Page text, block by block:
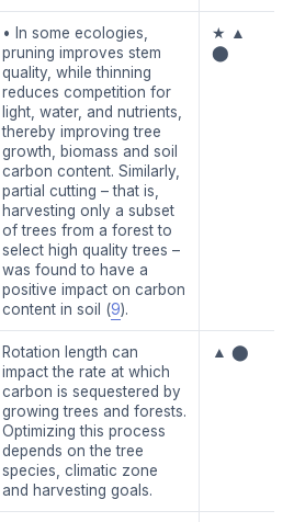
• In some ecologies,
pruning improves stem
quality, while thinning
reduces competition for
light, water, and nutrients,
thereby improving tree
growth, biomass and soil
carbon content. Similarly,
partial cutting – that is,
harvesting only a subset
of trees from a forest to
select high quality trees –
was found to have a
positive impact on carbon
content in soil (9).
★ ▲
⬤
Rotation length can
impact the rate at which
carbon is sequestered by
growing trees and forests.
Optimizing this process
depends on the tree
species, climatic zone
and harvesting goals.
▲ ⬤